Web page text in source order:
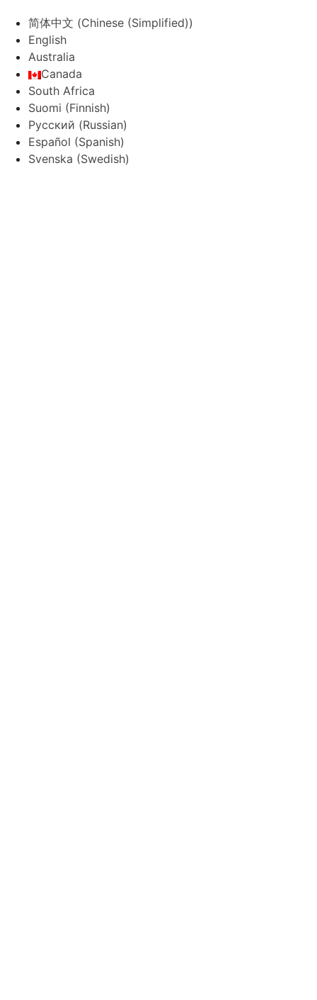
简体中文 (Chinese (Simplified))
English
Australia
Canada
South Africa
Suomi (Finnish)
Русский (Russian)
Español (Spanish)
Svenska (Swedish)